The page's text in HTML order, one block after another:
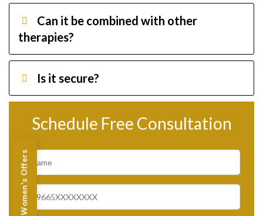
Women's Offers
Can it be combined with other
therapies?
Is it secure?
Schedule Free Consultation